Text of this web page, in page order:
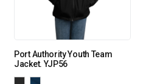
Port Authority Youth Team
Jacket. YJP56